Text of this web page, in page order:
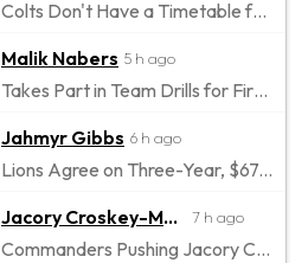
Colts Don't Have a Timetable for Alec Pierce's Return
Malik Nabers 5 h ago
Takes Part in Team Drills for First Time
Jahmyr Gibbs 6 h ago
Lions Agree on Three-Year, $67.5 Million Deal
Jacory Croskey-Merritt
7 h ago
Commanders Pushing Jacory Croskey-Merritt to Take the Lead Role